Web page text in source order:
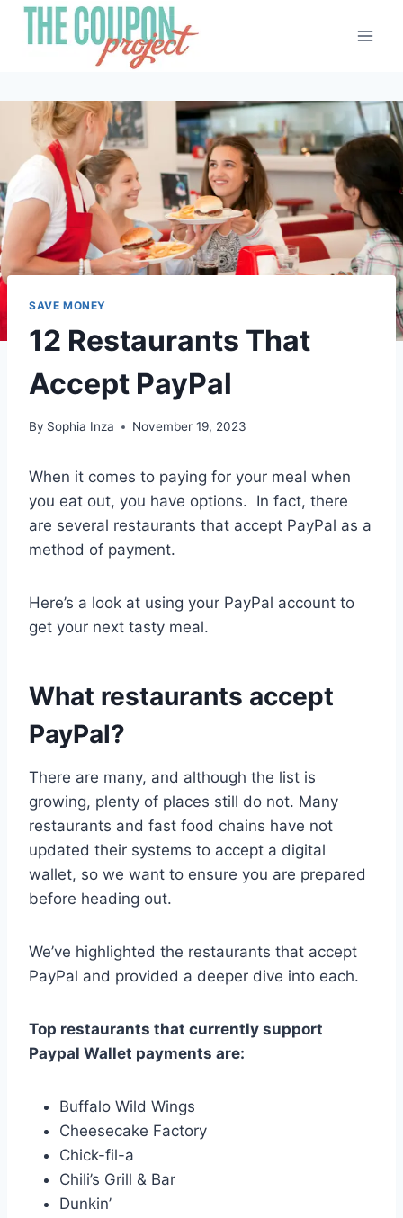
Skip
SAVE MONEY
12 Restaurants That
Accept PayPal
By Sophia Inza November 19, 2023
When it comes to paying for your meal when
you eat out, you have options. In fact, there
are several restaurants that accept PayPal as a
method of payment.
Here’s a look at using your PayPal account to
get your next tasty meal.
What restaurants accept
PayPal?
There are many, and although the list is
growing, plenty of places still do not. Many
restaurants and fast food chains have not
updated their systems to accept a digital
wallet, so we want to ensure you are prepared
before heading out.
We’ve highlighted the restaurants that accept
PayPal and provided a deeper dive into each.
Top restaurants that currently support
Paypal Wallet payments are:
Buffalo Wild Wings
Cheesecake Factory
Chick-fil-a
Chili’s Grill & Bar
Dunkin’